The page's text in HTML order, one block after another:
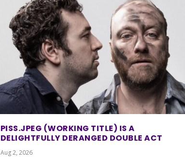
PISS.JPEG (WORKING TITLE) IS A
DELIGHTFULLY DERANGED DOUBLE ACT
Aug 2, 2026